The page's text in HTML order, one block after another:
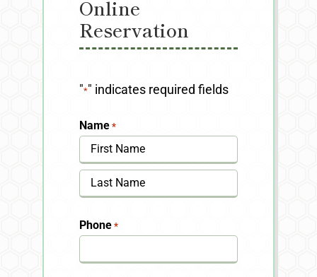
Online
Reservation
"*" indicates required fields
Name *
First
Phone *